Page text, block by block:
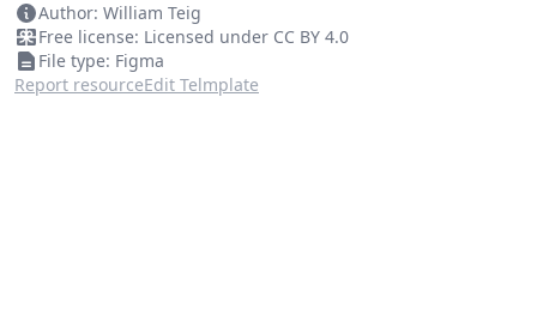
Author: William Teig
Free license: Licensed under CC BY 4.0
File type: Figma
Report resourceEdit Telmplate